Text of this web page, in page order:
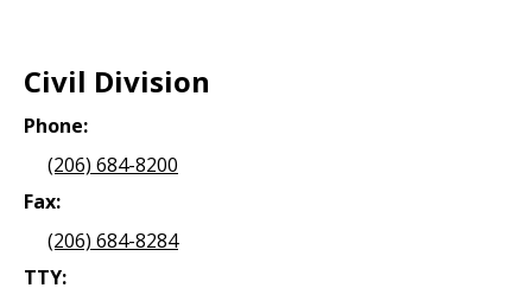
Civil Division
Phone:
(206) 684-8200
Fax:
(206) 684-8284
TTY: